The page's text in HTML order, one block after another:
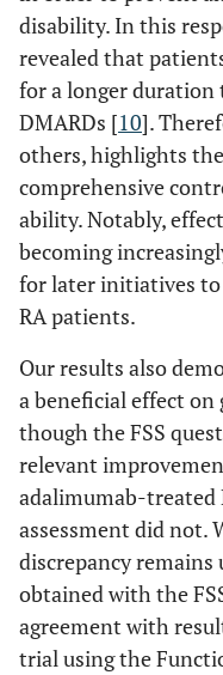
disability. In this
revealed that
for a longer
DMARDs [10].
others, highlights
comprehensive
ability. Notably,
becoming
for later initiatives
RA patients.
Our results also
a beneficial effect on
though the FSS
relevant
adalimumab-treated
assessment did not.
discrepancy
obtained with the
agreement with
trial using the